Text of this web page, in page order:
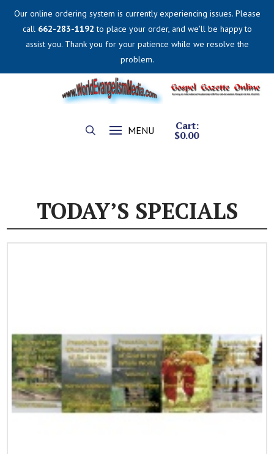
Our online ordering system is currently experiencing issues. Please
call 662-283-1192 to place your order, and we'll be happy to
assist you. Thank you for your patience while we resolve the
problem.
MENU Cart:
$0.00
TODAY’S SPECIALS